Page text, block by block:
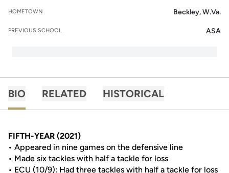
HOMETOWN Beckley, W.Va.
PREVIOUS SCHOOL ASA
BIO RELATED HISTORICAL
FIFTH-YEAR (2021)
• Appeared in nine games on the defensive line
• Made six tackles with half a tackle for loss
• ECU (10/9): Had three tackles with half a tackle for loss